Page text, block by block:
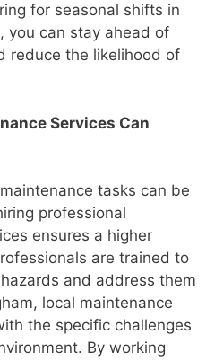
for seasonal shifts in
you can stay ahead of
reduce the likelihood of
Services Can
tasks can be
professional
ensures a higher
are trained to
and address them
local maintenance
the specific challenges
By working